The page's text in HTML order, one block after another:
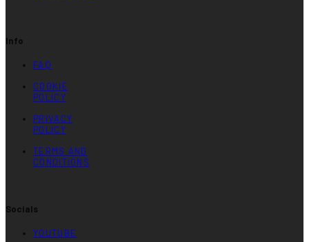
Info
FAQ
COOKIE
POLICY
PRIVACY
POLICY
TERMS AND
CONDITIONS
Socials
YOUTUBE